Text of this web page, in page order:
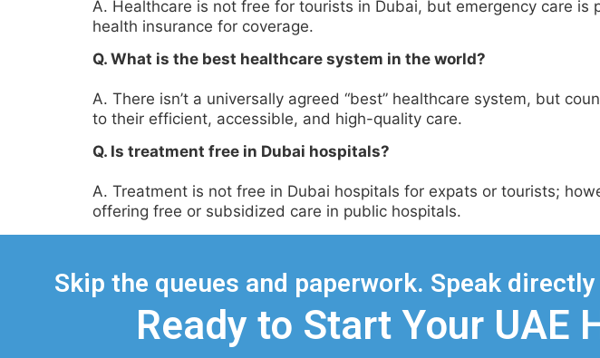
A. Healthcare is not free for tourists in Dubai, but emergency care
health insurance for coverage.
Q. What is the best healthcare system in the world?
A. There isn’t a universally agreed “best” healthcare system, but
to their efficient, accessible, and high-quality care.
Q. Is treatment free in Dubai hospitals?
A. Treatment is not free in Dubai hospitals for expats or tourists;
offering free or subsidized care in public hospitals.
Skip the queues and paperwork. Speak
Ready to Start Your UAE